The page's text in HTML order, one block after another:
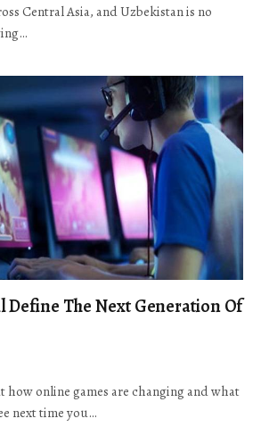
Central Asia, and Uzbekistan is no
Define The Next Generation Of
how online games are changing and what
next time you…